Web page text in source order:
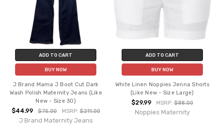
ADD TO CART
BUY NOW
J Brand Mama J Boot Cut Dark
Wash Polish Maternity Jeans (Like
New - Size 30)
$44.99 $75.00 MSRP:$211.00
J Brand Maternity Jeans
ADD TO CART
BUY NOW
White Linen Noppies Jenna Shorts
(Like New - Size Large)
$29.99 MSRP: $88.00
Noppies Maternity